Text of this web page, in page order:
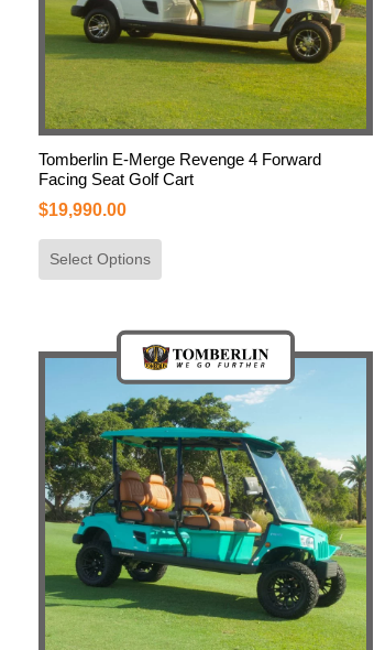
Tomberlin E-Merge Revenge 4 Forward
Facing Seat Golf Cart
$19,990.00
Select Options